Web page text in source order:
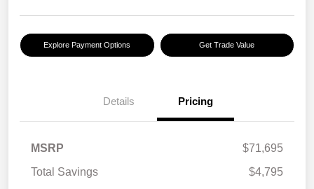
Explore Payment Options Get Trade Value
Details Pricing
MSRP
$71,695
Total Savings
$4,795